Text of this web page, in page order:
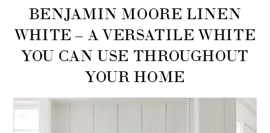
BENJAMIN MOORE LINEN
WHITE – A VERSATILE WHITE
YOU CAN USE THROUGHOUT
YOUR HOME